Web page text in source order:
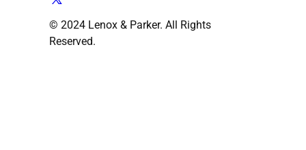
© 2024 Lenox & Parker. All Rights
Reserved.